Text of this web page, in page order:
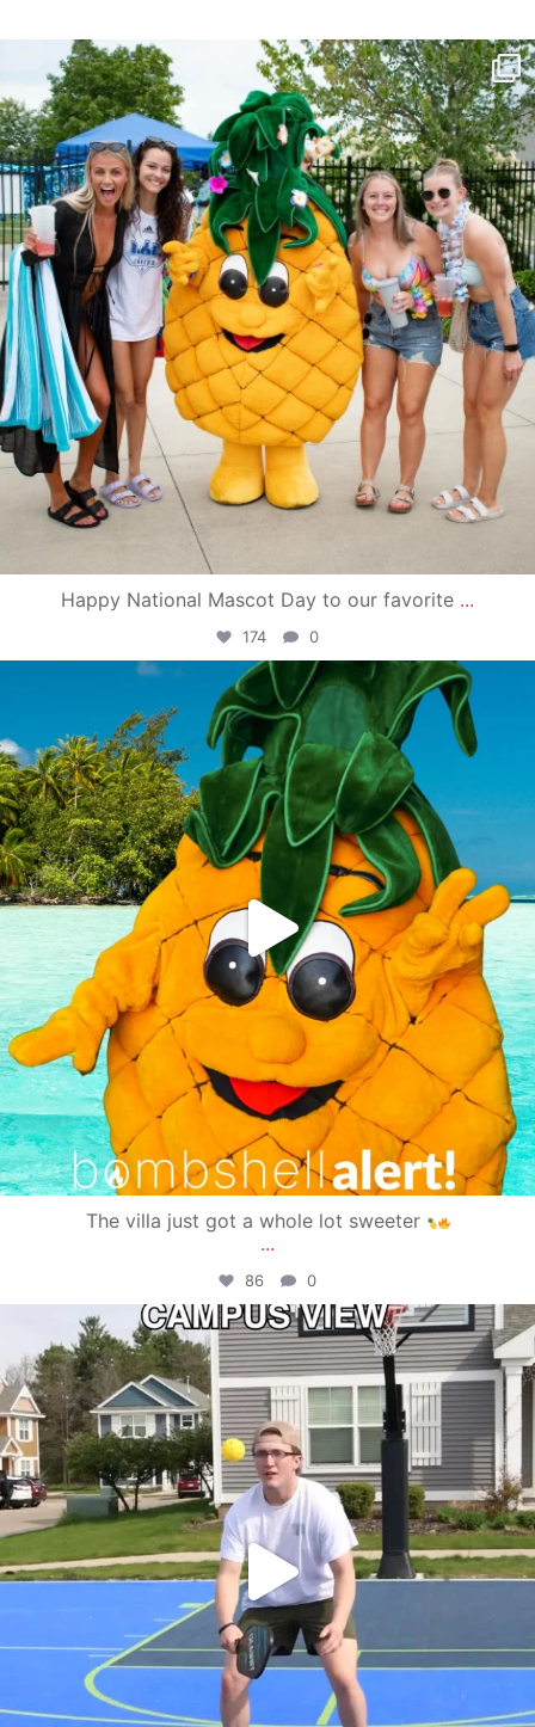
campusview_gvsu
Jun 17
Happy National Mascot Day to our favorite ...
174 0
campusview_gvsu
Jun 4
The villa just got a whole lot sweeter
...
86 0
campusview_gvsu
May 11